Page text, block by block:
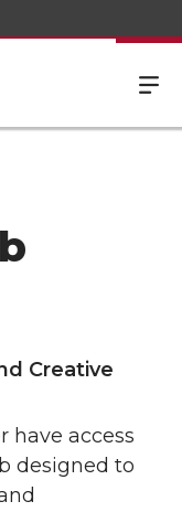
Creative
have access
designed to